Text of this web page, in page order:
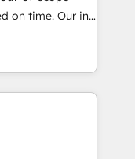
reinforcing
compliance. At
on the
Our in-
experts,
handles all
different CRMs
CS: Clients